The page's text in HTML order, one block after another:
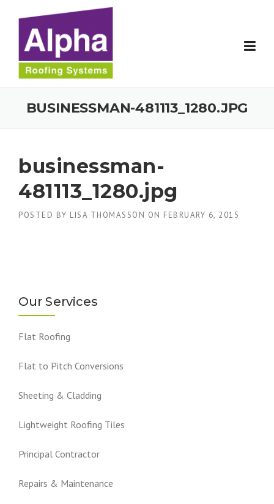
BUSINESSMAN-481113_1280.JPG
businessman-
481113_1280.jpg
POSTED BY LISA THOMASSON ON FEBRUARY 6, 2015
Our Services
Flat Roofing
Flat to Pitch Conversions
Sheeting & Cladding
Lightweight Roofing Tiles
Principal Contractor
Repairs & Maintenance